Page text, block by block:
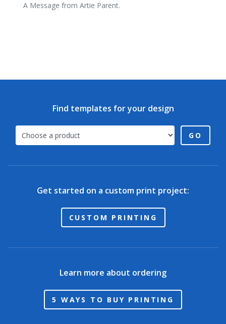
A Message from Artie Parent.
Find templates for your design
GO
Get started on a custom print project:
CUSTOM PRINTING
Learn more about ordering
5 WAYS TO BUY PRINTING